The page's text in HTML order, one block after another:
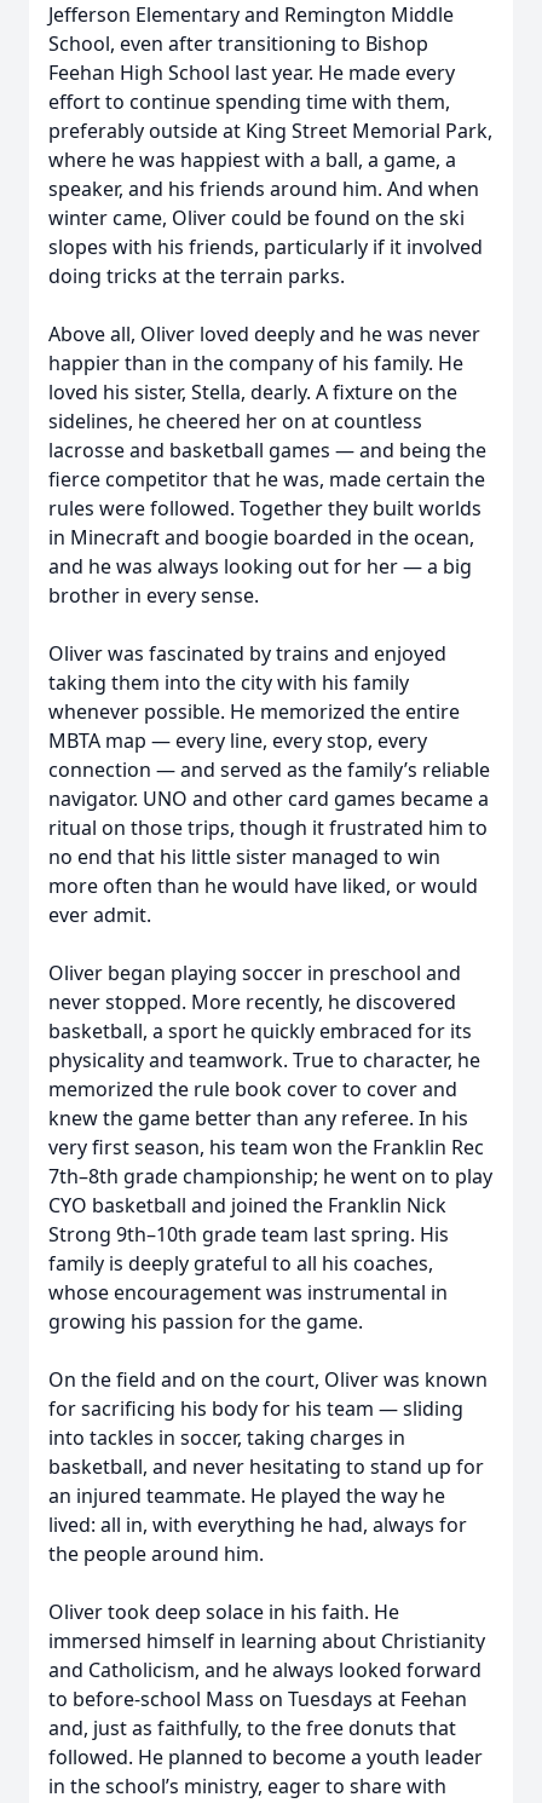
Jefferson Elementary and Remington Middle
School, even after transitioning to Bishop
Feehan High School last year. He made every
effort to continue spending time with them,
preferably outside at King Street Memorial Park,
where he was happiest with a ball, a game, a
speaker, and his friends around him. And when
winter came, Oliver could be found on the ski
slopes with his friends, particularly if it involved
doing tricks at the terrain parks.
Above all, Oliver loved deeply and he was never
happier than in the company of his family. He
loved his sister, Stella, dearly. A fixture on the
sidelines, he cheered her on at countless
lacrosse and basketball games — and being the
fierce competitor that he was, made certain the
rules were followed. Together they built worlds
in Minecraft and boogie boarded in the ocean,
and he was always looking out for her — a big
brother in every sense.
Oliver was fascinated by trains and enjoyed
taking them into the city with his family
whenever possible. He memorized the entire
MBTA map — every line, every stop, every
connection — and served as the family’s reliable
navigator. UNO and other card games became a
ritual on those trips, though it frustrated him to
no end that his little sister managed to win
more often than he would have liked, or would
ever admit.
Oliver began playing soccer in preschool and
never stopped. More recently, he discovered
basketball, a sport he quickly embraced for its
physicality and teamwork. True to character, he
memorized the rule book cover to cover and
knew the game better than any referee. In his
very first season, his team won the Franklin Rec
7th–8th grade championship; he went on to play
CYO basketball and joined the Franklin Nick
Strong 9th–10th grade team last spring. His
family is deeply grateful to all his coaches,
whose encouragement was instrumental in
growing his passion for the game.
On the field and on the court, Oliver was known
for sacrificing his body for his team — sliding
into tackles in soccer, taking charges in
basketball, and never hesitating to stand up for
an injured teammate. He played the way he
lived: all in, with everything he had, always for
the people around him.
Oliver took deep solace in his faith. He
immersed himself in learning about Christianity
and Catholicism, and he always looked forward
to before-school Mass on Tuesdays at Feehan
and, just as faithfully, to the free donuts that
followed. He planned to become a youth leader
in the school’s ministry, eager to share with